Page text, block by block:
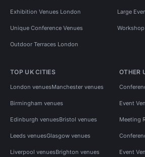
Exhibition Venues London Large
Unique Conference Venues
Outdoor Terraces London
TOP UK CITIES
London venuesManchester venues
Birmingham venues
Edinburgh venuesBristol venues
Leeds venuesGlasgow venues
Liverpool venuesBrighton venues
OTHER
Event
Meeting
Event